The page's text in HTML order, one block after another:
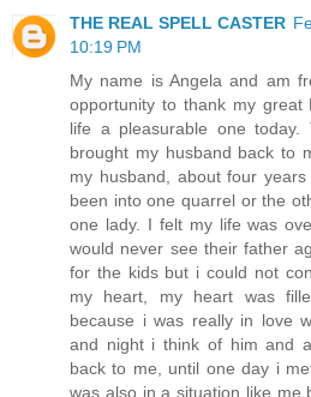
THE REAL SPELL CASTER
10:19 PM
My name is Angela and am
opportunity to thank my
life a pleasurable one
brought my husband back to
my husband, about four
been into one quarrel or the
one lady. I felt my life was
would never see their father
for the kids but i could not
my heart, my heart was
because i was really in love
and night i think of him and
back to me, until one day i
was also in a situation like me